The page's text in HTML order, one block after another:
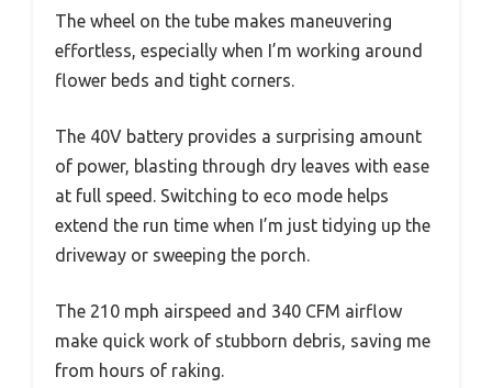
The wheel on the tube makes maneuvering
effortless, especially when I’m working around
flower beds and tight corners.
The 40V battery provides a surprising amount
of power, blasting through dry leaves with ease
at full speed. Switching to eco mode helps
extend the run time when I’m just tidying up the
driveway or sweeping the porch.
The 210 mph airspeed and 340 CFM airflow
make quick work of stubborn debris, saving me
from hours of raking.